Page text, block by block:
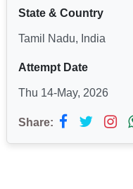
State & Country
Tamil Nadu, India
Attempt Date
Thu 14-May, 2026
Share: